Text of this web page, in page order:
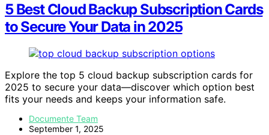
5 Best Cloud Backup Subscription Cards
to Secure Your Data in 2025
Explore the top 5 cloud backup subscription cards for
2025 to secure your data—discover which option best
fits your needs and keeps your information safe.
Documente Team
September 1, 2025